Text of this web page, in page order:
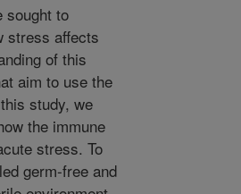
sought to
stress affects
of this
aim to use the
study, we
the immune
stress. To
germ-free and